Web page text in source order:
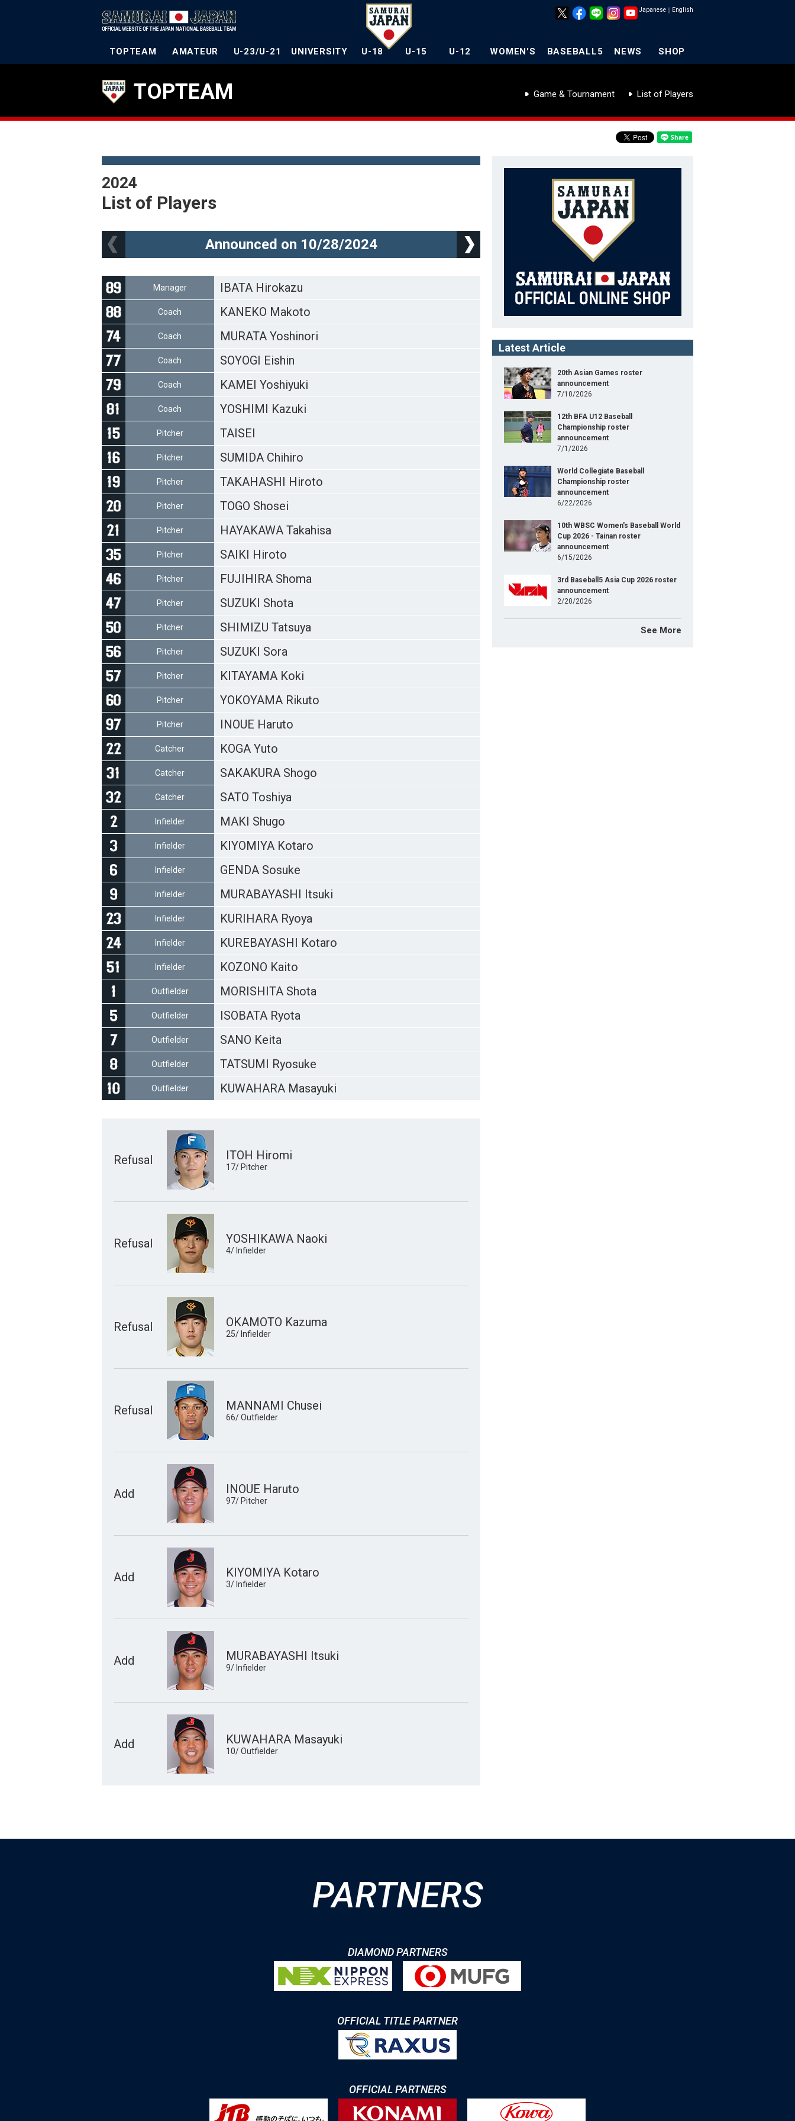
Japanese ｜ English
TOPTEAM AMATEUR U-23/U-21 UNIVERSITY U-18 U-15 U-12 WOMEN'S BASEBALL5 NEWS SHOP
TOPTEAM Game & Tournament List of Players
2024
List of Players
Announced on 10/28/2024
Manager IBATA Hirokazu
Coach KANEKO Makoto
Coach MURATA Yoshinori
Coach SOYOGI Eishin
Coach KAMEI Yoshiyuki
Coach YOSHIMI Kazuki
Pitcher TAISEI
Pitcher SUMIDA Chihiro
Pitcher TAKAHASHI Hiroto
Pitcher TOGO Shosei
Pitcher HAYAKAWA Takahisa
Pitcher SAIKI Hiroto
Pitcher FUJIHIRA Shoma
Pitcher SUZUKI Shota
Pitcher SHIMIZU Tatsuya
Pitcher SUZUKI Sora
Pitcher KITAYAMA Koki
Pitcher YOKOYAMA Rikuto
Pitcher INOUE Haruto
Catcher KOGA Yuto
Catcher SAKAKURA Shogo
Catcher SATO Toshiya
Infielder MAKI Shugo
Infielder KIYOMIYA Kotaro
Infielder GENDA Sosuke
Infielder MURABAYASHI Itsuki
Infielder KURIHARA Ryoya
Infielder KUREBAYASHI Kotaro
Infielder KOZONO Kaito
Outfielder MORISHITA Shota
Outfielder ISOBATA Ryota
Outfielder SANO Keita
Outfielder TATSUMI Ryosuke
Outfielder KUWAHARA Masayuki
Refusal ITOH Hiromi
17/ Pitcher
Refusal YOSHIKAWA Naoki
4/ Infielder
Refusal OKAMOTO Kazuma
25/ Infielder
Refusal MANNAMI Chusei
66/ Outfielder
Add INOUE Haruto
97/ Pitcher
Add KIYOMIYA Kotaro
3/ Infielder
Add MURABAYASHI Itsuki
9/ Infielder
Add KUWAHARA Masayuki
10/ Outfielder
Manager IBATA Hirokazu
MURATA Yoshinori
SOYOGI Eishin
Coach KAMEI Yoshiyuki
Pitcher TAISEI
Pitcher ITOH Hiromi
Pitcher
Pitcher TOGO Shosei
Pitcher
Pitcher SAIKI Hiroto
Pitcher
SUZUKI Shota
Latest Article
20th Asian Games roster
announcement
7/10/2026
12th BFA U12 Baseball
Championship roster
announcement
7/1/2026
World Collegiate Baseball
Championship roster
announcement
6/22/2026
10th WBSC Women's Baseball World
Cup 2026 - Tainan roster
announcement
6/15/2026
3rd Baseball5 Asia Cup 2026 roster
announcement
2/20/2026
See More
PARTNERS
DIAMOND PARTNERS
OFFICIAL TITLE PARTNER
OFFICIAL PARTNERS